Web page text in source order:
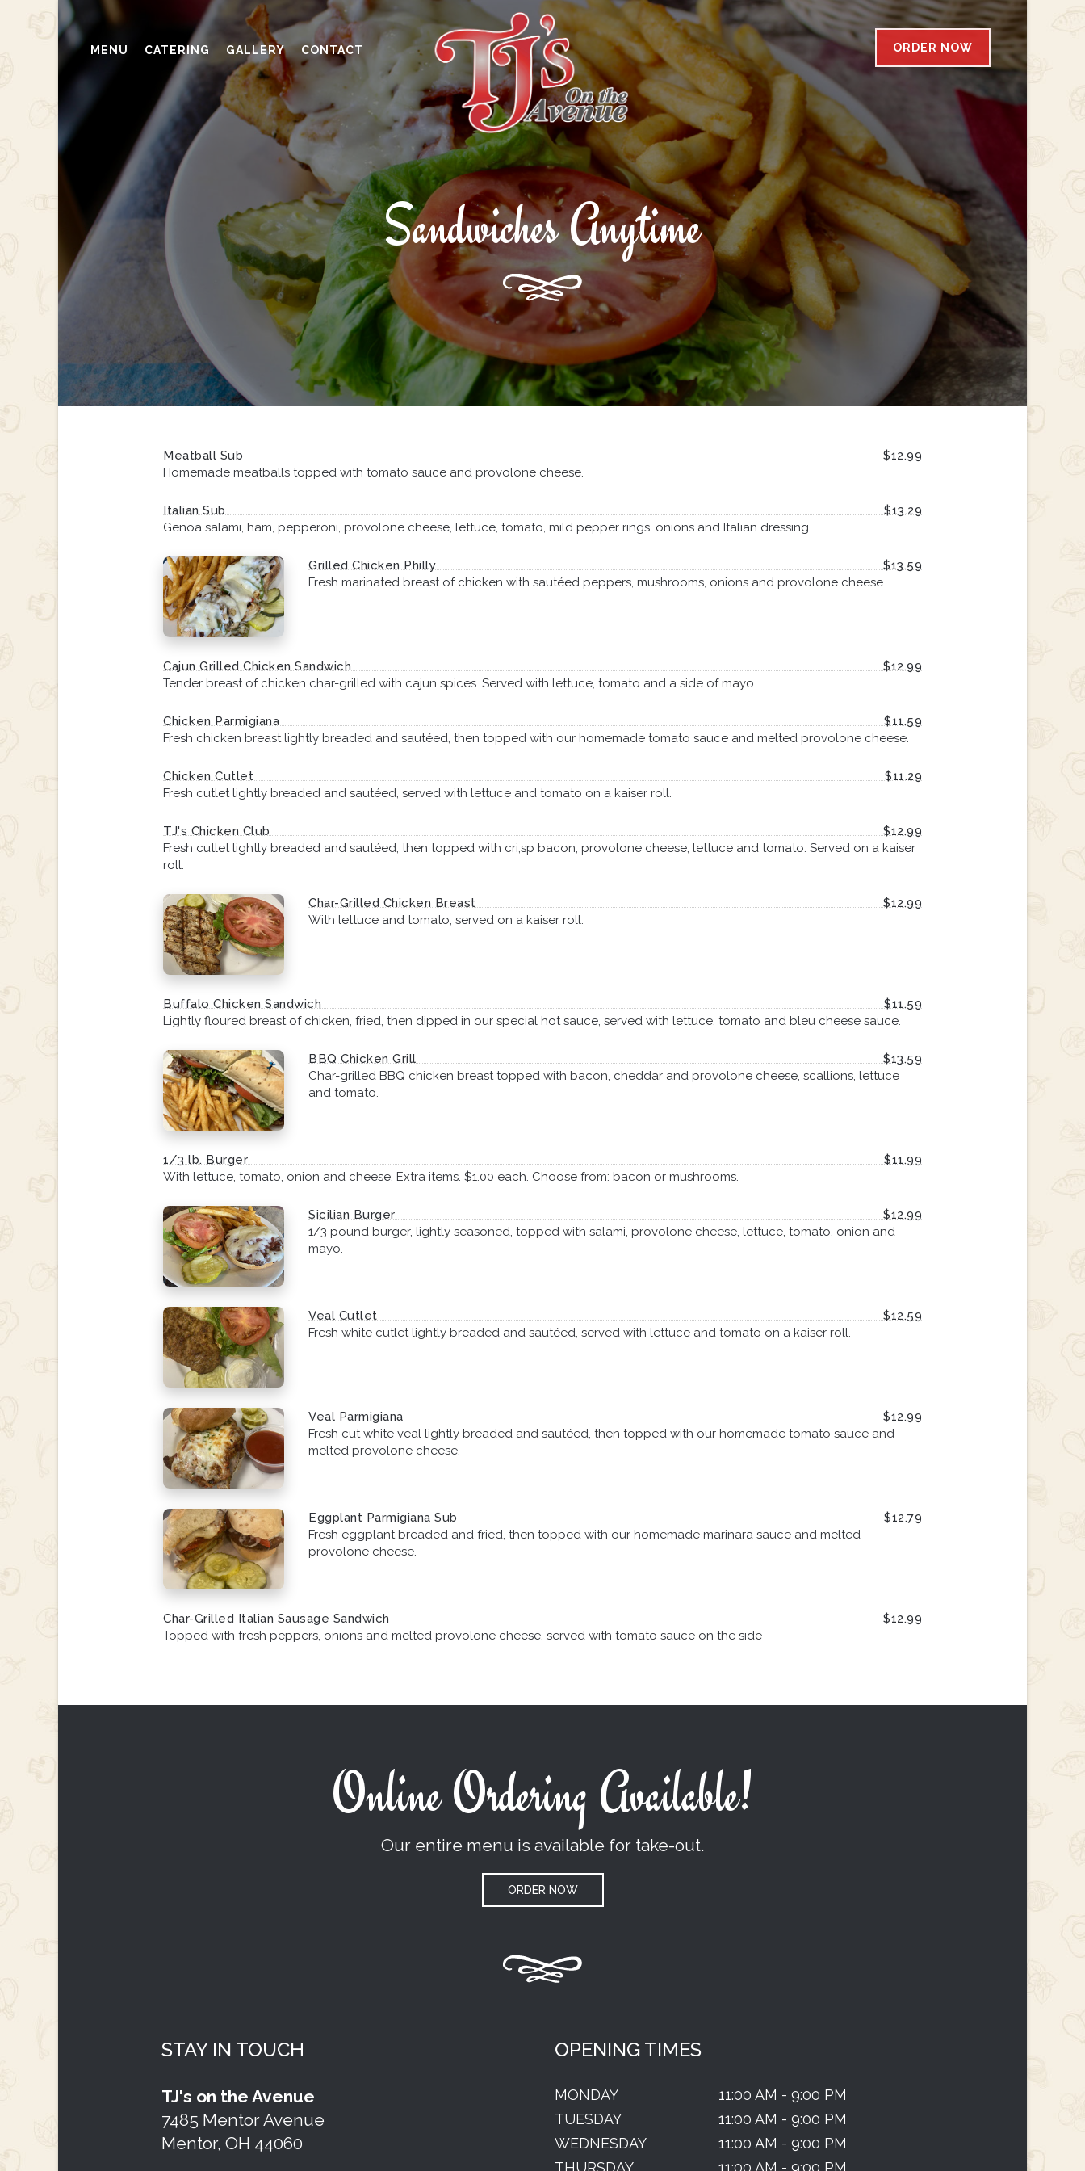
MENU CATERING GALLERY CONTACT ORDER NOW
Sandwiches Anytime
Meatball Sub
$12.99
Homemade meatballs topped with tomato sauce and provolone cheese.
Italian Sub
$13.29
Genoa salami, ham, pepperoni, provolone cheese, lettuce, tomato, mild pepper rings, onions and Italian dressing.
Grilled Chicken Philly
$13.59
Fresh marinated breast of chicken with sautéed peppers, mushrooms, onions and provolone cheese.
Cajun Grilled Chicken Sandwich
$12.99
Tender breast of chicken char-grilled with cajun spices. Served with lettuce, tomato and a side of mayo.
Chicken Parmigiana
$11.59
Fresh chicken breast lightly breaded and sautéed, then topped with our homemade tomato sauce and melted provolone cheese.
Chicken Cutlet
$11.29
Fresh cutlet lightly breaded and sautéed, served with lettuce and tomato on a kaiser roll.
TJ's Chicken Club
$12.99
Fresh cutlet lightly breaded and sautéed, then topped with cri,sp bacon, provolone cheese, lettuce and tomato. Served on a kaiser
roll.
Char-Grilled Chicken Breast
$12.99
With lettuce and tomato, served on a kaiser roll.
Buffalo Chicken Sandwich
$11.59
Lightly floured breast of chicken, fried, then dipped in our special hot sauce, served with lettuce, tomato and bleu cheese sauce.
BBQ Chicken Grill
$13.59
Char-grilled BBQ chicken breast topped with bacon, cheddar and provolone cheese, scallions, lettuce
and tomato.
1/3 lb. Burger
$11.99
With lettuce, tomato, onion and cheese. Extra items. $1.00 each. Choose from: bacon or mushrooms.
Sicilian Burger
$12.99
1/3 pound burger, lightly seasoned, topped with salami, provolone cheese, lettuce, tomato, onion and
mayo.
Veal Cutlet
$12.59
Fresh white cutlet lightly breaded and sautéed, served with lettuce and tomato on a kaiser roll.
Veal Parmigiana
$12.99
Fresh cut white veal lightly breaded and sautéed, then topped with our homemade tomato sauce and
melted provolone cheese.
Eggplant Parmigiana Sub
$12.79
Fresh eggplant breaded and fried, then topped with our homemade marinara sauce and melted
provolone cheese.
Char-Grilled Italian Sausage Sandwich
$12.99
Topped with fresh peppers, onions and melted provolone cheese, served with tomato sauce on the side
Online Ordering Available!
Our entire menu is available for take-out.
ORDER NOW
STAY IN TOUCH
TJ's on the Avenue
7485 Mentor Avenue
Mentor, OH 44060
OPENING TIMES
MONDAY
TUESDAY
WEDNESDAY
THURSDAY
11:00 AM - 9:00 PM
11:00 AM - 9:00 PM
11:00 AM - 9:00 PM
11:00 AM - 9:00 PM